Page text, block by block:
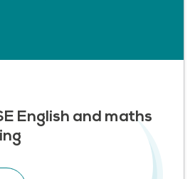
English and maths